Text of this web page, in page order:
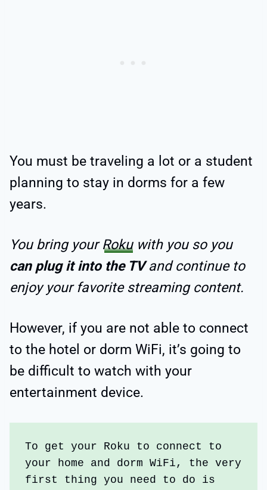
You must be traveling a lot or a student
planning to stay in dorms for a few
years.
You bring yourRokuwith you so you
can plug it into the TVand continue to
enjoy your favorite streaming content.
However, if you are not able to connect
to the hotel or dorm WiFi, it’s going to
be difficult to watch with your
entertainment device.
To get your Roku to connect to
your home and dorm WiFi, the very
first thing you need to do is